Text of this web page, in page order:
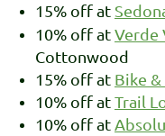
15% off at
10% off atVerde
Cottonwood
15% off at Bike &
10% off atTrail
10% off at